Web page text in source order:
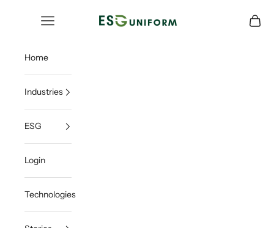
ESGUNIFORM
Open navigation menu Open
Home
Industries
ESG
Login
Technologies